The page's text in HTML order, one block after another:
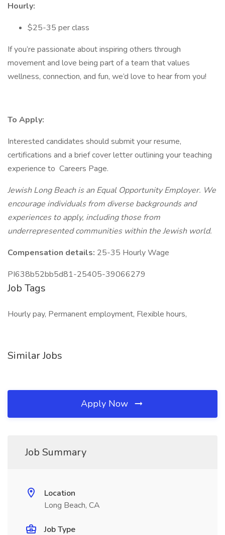
Hourly:
$25-35 per class
If you’re passionate about inspiring others through
movement and love being part of a team that values
wellness, connection, and fun, we’d love to hear from you!
To Apply:
Interested candidates should submit your resume,
certifications and a brief cover letter outlining your teaching
experience to Careers Page.
Jewish Long Beach is an Equal Opportunity Employer. We
encourage individuals from diverse backgrounds and
experiences to apply, including those from
underrepresented communities within the Jewish world.
Compensation details: 25-35 Hourly Wage
PI638b52bb5d81-25405-39066279
Job Tags
Hourly pay, Permanent employment, Flexible hours,
Similar Jobs
Apply Now
Job Summary
Location
Long Beach, CA
Job Type